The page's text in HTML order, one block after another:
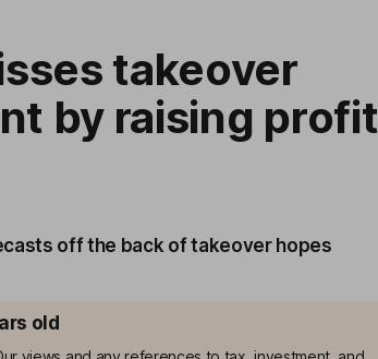
takeover
by raising profit
off the back of takeover hopes
old